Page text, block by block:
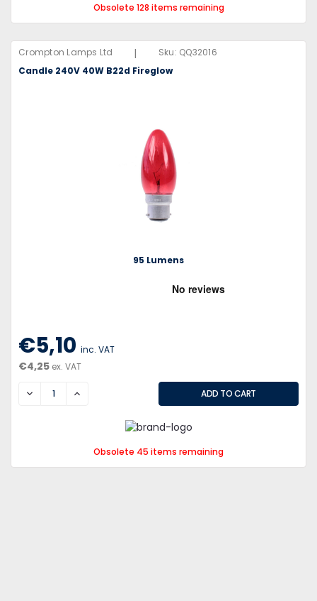
Obsolete 128 items remaining
Crompton Lamps Ltd | Sku: QQ32016
Candle 240V 40W B22d Fireglow
95 Lumens
€5,10 inc. VAT
€4,25 ex. VAT
DECREASEINCREASE
Obsolete 45 items remaining